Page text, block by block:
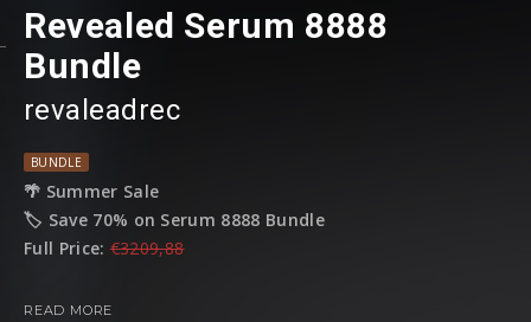
Revealed Serum 8888
Bundle
revaleadrec
BUNDLE
🌴 Summer Sale
🏷️ Save 70% on Serum 8888 Bundle
Full Price: €3209,88
READ MORE